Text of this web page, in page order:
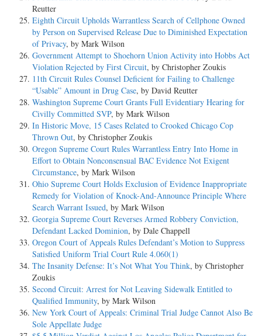
Reutter
Eighth Circuit Upholds Warrantless Search of Cellphone Owned
by Person on Supervised Release Due to Diminished Expectation
of Privacy, by Mark Wilson
Government Attempt to Shoehorn Union Activity into Hobbs Act
Violation Rejected by First Circuit, by Christopher Zoukis
11th Circuit Rules Counsel Deficient for Failing to Challenge
“Usable” Amount in Drug Case, by David Reutter
Washington Supreme Court Grants Full Evidentiary Hearing for
Civilly Committed SVP, by Mark Wilson
In Historic Move, 15 Cases Related to Crooked Chicago Cop
Thrown Out, by Christopher Zoukis
Oregon Supreme Court Rules Warrantless Entry Into Home in
Effort to Obtain Nonconsensual BAC Evidence Not Exigent
Circumstance, by Mark Wilson
Ohio Supreme Court Holds Exclusion of Evidence Inappropriate
Remedy for Violation of Knock-And-Announce Principle Where
Search Warrant Issued, by Mark Wilson
Georgia Supreme Court Reverses Armed Robbery Conviction,
Defendant Lacked Dominion, by Dale Chappell
Oregon Court of Appeals Rules Defendant’s Motion to Suppress
Satisfied Uniform Trial Court Rule 4.060(1)
The Insanity Defense: It’s Not What You Think, by Christopher
Zoukis
Second Circuit: Arrest for Not Leaving Sidewalk Entitled to
Qualified Immunity, by Mark Wilson
New York Court of Appeals: Criminal Trial Judge Cannot Also Be
Sole Appellate Judge